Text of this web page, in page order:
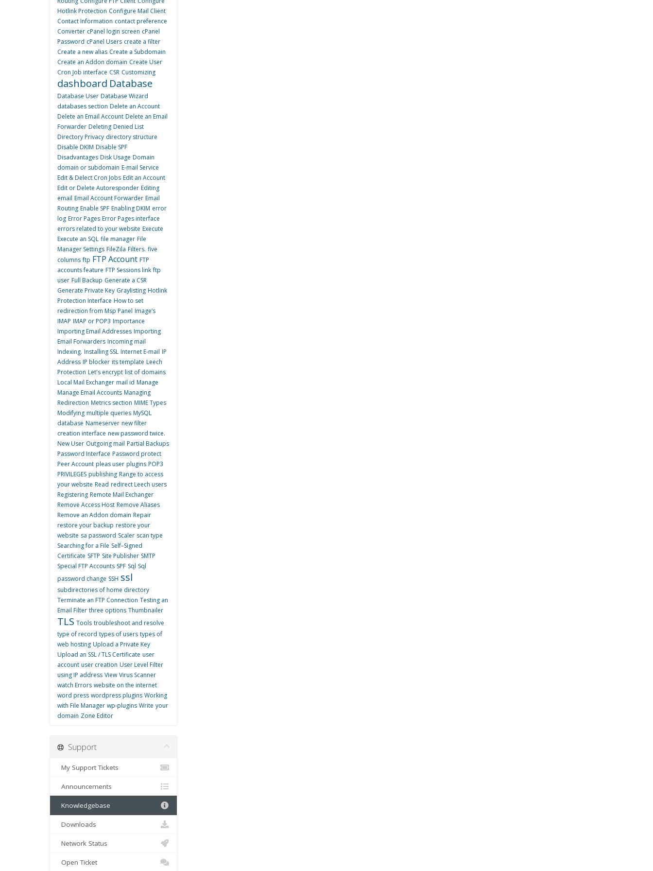
Hotlink Protection Configure Mail Client
Contact Information contact preference
Converter cPanel login screen cPanel
Password cPanel Users create a filter
Create a new alias Create a Subdomain
Create an Addon domain Create User
Cron Job interface CSR Customizing
dashboard Database
Database User Database Wizard
databases section Delete an Account
Delete an Email Account Delete an Email
Forwarder Deleting Denied List
Directory Privacy directory structure
Disable DKIM Disable SPF
Disadvantages Disk Usage Domain
domain or subdomain E-mail Service
Edit & Delect Cron Jobs Edit an Account
Edit or Delete Autoresponder Editing
email Email Account Forwarder Email
Routing Enable SPF Enabling DKIM error
log Error Pages Error Pages interface
errors related to your website Execute
Execute an SQL file manager File
Manager Settings FileZila Filters. five
columns ftp FTP Account FTP
accounts feature FTP Sessions link ftp
user Full Backup Generate a CSR
Generate Private Key Graylisting Hotlink
Protection Interface How to set
redirection from Msp Panel Image’s
IMAP IMAP or POP3 Importance
Importing Email Addresses Importing
Email Forwarders Incoming mail
Indexing. Installing SSL Internet E-mail IP
Address IP blocker its template Leech
Protection Let's encrypt list of domains
Local Mail Exchanger mail id Manage
Manage Email Accounts Managing
Redirection Metrics section MIME Types
Modifying multiple queries MySQL
database Nameserver new filter
creation interface new password twice.
New User Outgoing mail Partial Backups
Password Interface Password protect
Peer Account pleas user plugins POP3
PRIVILEGES publishing Range to access
your website Read redirect Leech users
Registering Remote Mail Exchanger
Remove Access Host Remove Aliases
Remove an Addon domain Repair
restore your backup restore your
website sa password Scaler scan type
Searching for a File Self–Signed
Certificate SFTP Site Publisher SMTP
Special FTP Accounts SPF Sql Sql
password change SSH ssl
subdirectories of home directory
Terminate an FTP Connection Testing an
Email Filter three options Thumbnailer
TLS Tools troubleshoot and resolve
type of record types of users types of
web hosting Upload a Private Key
Upload an SSL / TLS Certificate user
account user creation User Level Filter
using IP address View Virus Scanner
watch Errors website on the internet
word press wordpress plugins Working
with File Manager wp-plugins Write your
domain Zone Editor
Support
My Support Tickets
Announcements
Knowledgebase
Downloads
Network Status
Open Ticket